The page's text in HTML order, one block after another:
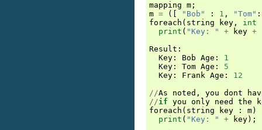
mapping m ;
m = ([ "Bob" : 1 , "Tom" :
foreach ( string key , int
print ( "Key: " + key +
Result :
Key : Bob Age :
1
Key : Tom Age :
5
Key : Frank Age :
12
//As noted , you dont
//if you only need the
foreach ( string key : m)
print ( "Key: " + key);